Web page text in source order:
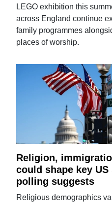
LEGO exhibition this
across England continue
family programmes
places of worship.
Religion,
could shape key
polling suggests
Religious demographics